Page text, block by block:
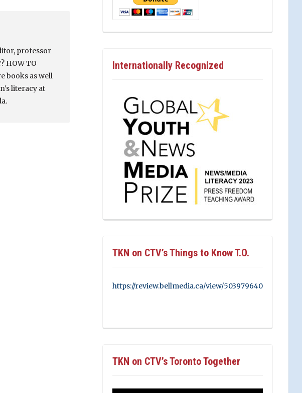
professor
HOW TO
books as well
literacy at
Internationally Recognized
TKN on CTV’s Things to Know T.O.
https://review.bellmedia.ca/view/503979640
TKN on CTV’s Toronto Together